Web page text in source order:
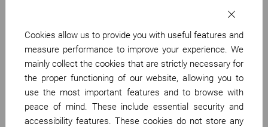
Your merchant page on
Twenga
Display your logo
Performance monitoring
Daily Statistics
Cookies allow us to provide you with useful features and
measure performance to improve your experience. We
mainly collect the cookies that are strictly necessary for
the proper functioning of our website, allowing you to
use the most important features and to browse with
peace of mind. These include essential security and
accessibility features. These cookies do not store any